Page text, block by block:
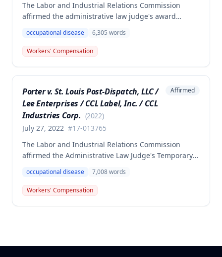
The Labor and Industrial Relations Commission
affirmed the administrative law judge's award
occupational disease from radiation exposure at the
Department of Corrections. The Commission found
the employee failed to provide proper notice and
occupational disease 6,305 words
Workers' Compensation
Porter v. St. Louis Post-Dispatch, LLC /
Lee Enterprises / CCL Label, Inc. / CCL
Industries Corp. (2022)
July 27, 2022 #17-013765
Affirmed
The Labor and Industrial Relations Commission
affirmed the Administrative Law Judge's Temporary
employee Cynthia Porter, finding the award
supported by competent and substantial evidence.
The Commission upheld the ALJ's determination that
occupational disease 7,008words
Workers' Compensation